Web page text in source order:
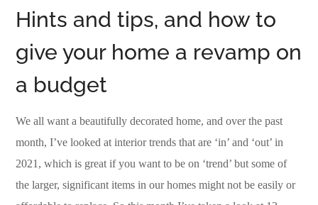
Hints and tips, and how to
give your home a revamp on
a budget
We all want a beautifully decorated home, and over the past
month, I’ve looked at interior trends that are ‘in’ and ‘out’ in
2021, which is great if you want to be on ‘trend’ but some of
the larger, significant items in our homes might not be easily or